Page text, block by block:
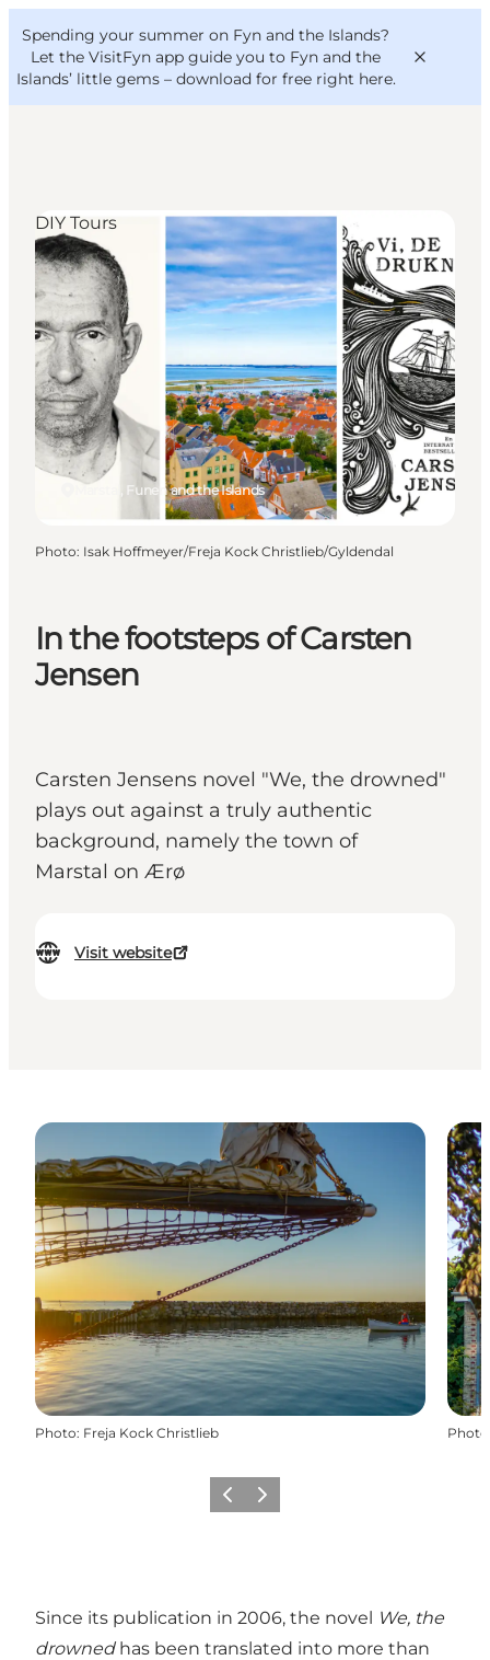
Spending your summer on Fyn and the Islands?
Let the VisitFyn app guide you to Fyn and the
Islands’ little gems – download for free right here.
Things to do
Outdoor and bike
Where to eat
Where to stay
VisitFyn
Deutsch
In the footsteps of Carsten
Jensen
Carsten Jensens novel "We, the drowned"
plays out against a truly authentic
background, namely the town of
Marstal on Ærø
Visit website
Marstal, Funen and the Islands
DIY Tours
Photo: Isak Hoffmeyer/Freja Kock Christlieb/Gyldendal
Photo: Freja Kock Christlieb Photo
Previous
Next
Since its publication in 2006, the novel We, the
drownedhas been translated into more than